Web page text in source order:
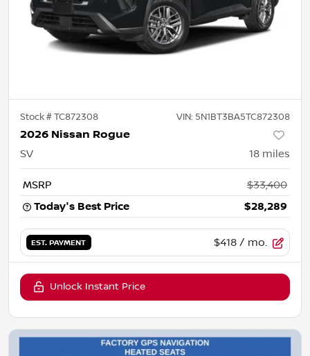
Stock #TC872308 VIN: 5N1BT3BA5TC872308
2026 Nissan Rogue
SV 18 miles
MSRP
$33,400
Today's Best Price
$28,289
EST. PAYMENT $418 / mo.
Unlock Instant Price